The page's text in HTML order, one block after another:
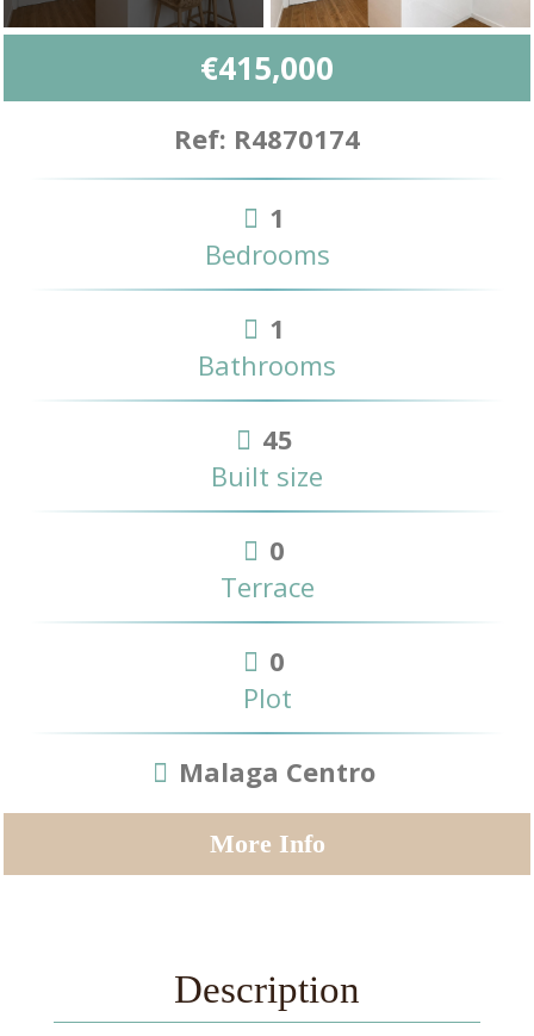
€415,000
Ref: R4870174
1
Bedrooms
1
Bathrooms
45
Built size
0
Terrace
0
Plot
Malaga Centro
More Info
Description